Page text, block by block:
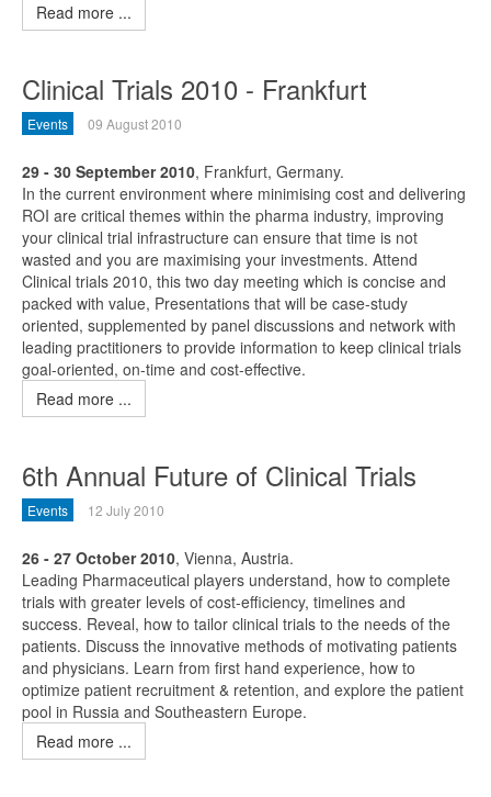
Read more ...
Clinical Trials 2010 - Frankfurt
Events 09 August 2010
29 - 30 September 2010, Frankfurt, Germany.
In the current environment where minimising cost and delivering
ROI are critical themes within the pharma industry, improving
your clinical trial infrastructure can ensure that time is not
wasted and you are maximising your investments. Attend
Clinical trials 2010, this two day meeting which is concise and
packed with value, Presentations that will be case-study
oriented, supplemented by panel discussions and network with
leading practitioners to provide information to keep clinical trials
goal-oriented, on-time and cost-effective.
Read more ...
6th Annual Future of Clinical Trials
Events 12 July 2010
26 - 27 October 2010, Vienna, Austria.
Leading Pharmaceutical players understand, how to complete
trials with greater levels of cost-efficiency, timelines and
success. Reveal, how to tailor clinical trials to the needs of the
patients. Discuss the innovative methods of motivating patients
and physicians. Learn from first hand experience, how to
optimize patient recruitment & retention, and explore the patient
pool in Russia and Southeastern Europe.
Read more ...